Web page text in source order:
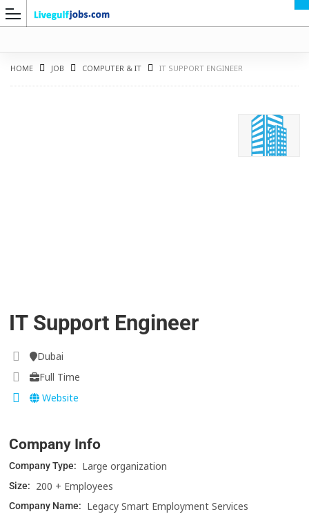
HOME JOB COMPUTER & IT IT SUPPORT ENGINEER
IT Support Engineer
Dubai
Full Time
Website
Company Info
Company Type: Large organization
Size: 200 + Employees
Company Name: Legacy Smart Employment Services